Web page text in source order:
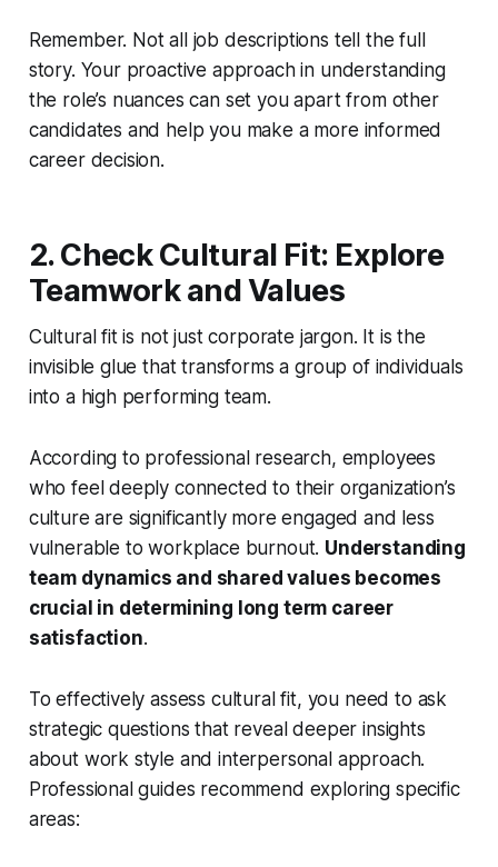
Remember. Not all job descriptions tell the full
story. Your proactive approach in understanding
the role’s nuances can set you apart from other
candidates and help you make a more informed
career decision.
2. Check Cultural Fit: Explore
Teamwork and Values
Cultural fit is not just corporate jargon. It is the
invisible glue that transforms a group of individuals
into a high performing team.
According to professional research, employees
who feel deeply connected to their organization’s
culture are significantly more engaged and less
vulnerable to workplace burnout. Understanding
team dynamics and shared values becomes
crucial in determining long term career
satisfaction.
To effectively assess cultural fit, you need to ask
strategic questions that reveal deeper insights
about work style and interpersonal approach.
Professional guides recommend exploring specific
areas: